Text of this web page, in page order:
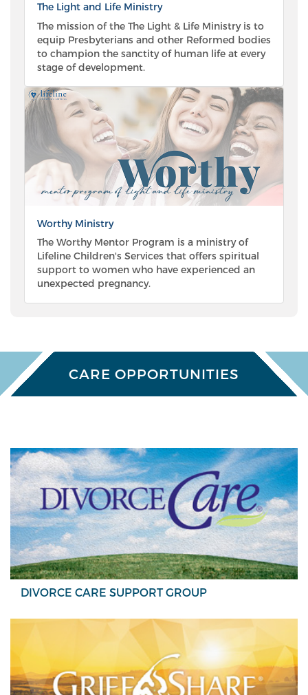
The Light and Life Ministry
The mission of the The Light & Life Ministry is to
equip Presbyterians and other Reformed bodies
to champion the sanctity of human life at every
stage of development.
Worthy Ministry
The Worthy Mentor Program is a ministry of
Lifeline Children's Services that offers spiritual
support to women who have experienced an
unexpected pregnancy.
CARE OPPORTUNITIES
DIVORCE CARE SUPPORT GROUP